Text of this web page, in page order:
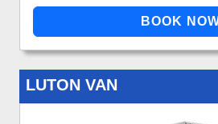
LUTON VAN